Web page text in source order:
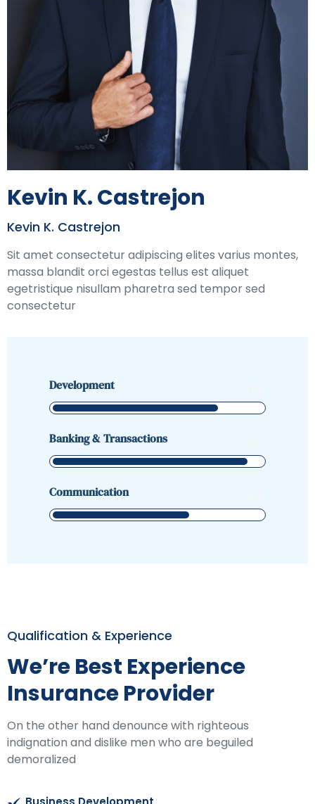
Kevin K. Castrejon
Kevin K. Castrejon
Sit amet consectetur adipiscing elites varius montes,
massa blandit orci egestas tellus est aliquet
egetristique nisullam pharetra sed tempor sed
consectetur
Development
Banking & Transactions
Communication
Qualification & Experience
We’re Best Experience
Insurance Provider
On the other hand denounce with righteous
indignation and dislike men who are beguiled
demoralized